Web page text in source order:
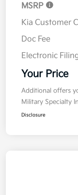
MSRP
Kia Customer
Doc Fee
Electronic
Your Price
Additional offers
Military Specialty
Disclosure